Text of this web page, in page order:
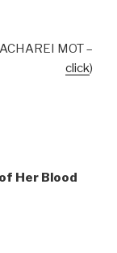
MOT –
click)
Her Blood